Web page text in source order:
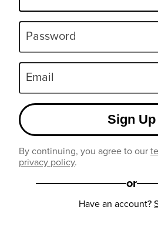
Password
Email
Sign Up
By continuing, you agree to our
privacy policy.
or
Have an account?